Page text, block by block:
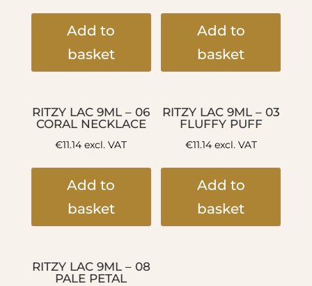
Add to
basket
Add to
basket
RITZY LAC 9ML – 06
CORAL NECKLACE
€11.14 excl. VAT
Add to
basket
RITZY LAC 9ML – 03
FLUFFY PUFF
€11.14excl. VAT
Add to
basket
RITZY LAC 9ML – 08
PALE PETAL